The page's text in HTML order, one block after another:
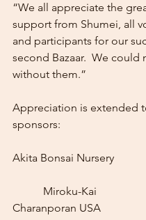
“We all appreciate the
support from Shumei, all
and participants for our
second Bazaar.  We could
without them.”
Appreciation is extended
sponsors:
Akita Bonsai Nursery
	 Miroku-Kai
Charanporan USA